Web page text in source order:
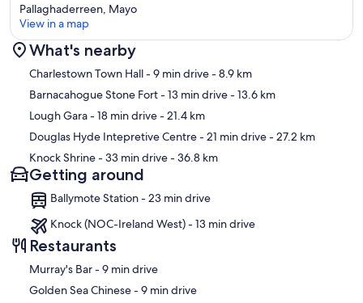
Map
Pallaghaderreen, Mayo
View in a map
What's nearby
Charlestown Town Hall- 9 min drive- 8.9 km
Barnacahogue Stone Fort- 13 min drive- 13.6 km
Lough Gara- 18 min drive- 21.4 km
Douglas Hyde Intepretive Centre- 21 min drive- 27.2 km
Knock Shrine- 33 min drive- 36.8 km
Getting around
Ballymote Station - 23 min drive
Knock (NOC-Ireland West) - 13 min drive
Restaurants
‪Murray's Bar - ‬9 min drive
‪Golden Sea Chinese - ‬9 min drive